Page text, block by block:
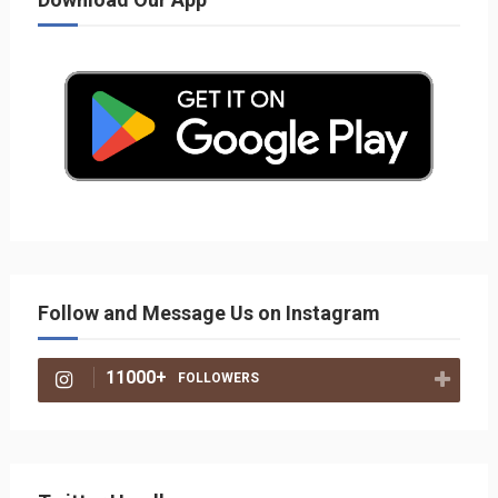
Follow and Message Us on Instagram
11000+ FOLLOWERS